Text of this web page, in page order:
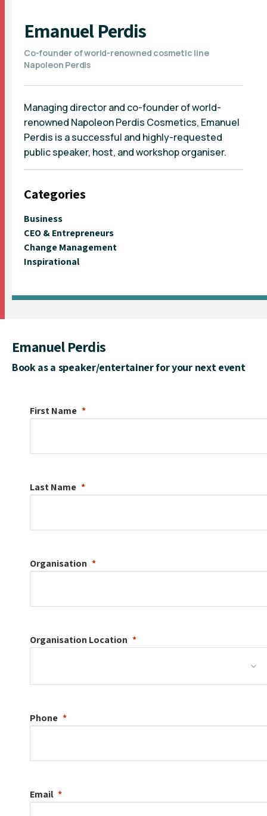
Emanuel Perdis
Co-founder of world-renowned cosmetic line
Napoleon Perdis
Managing director and co-founder of world-
renowned Napoleon Perdis Cosmetics, Emanuel
Perdis is a successful and highly-requested
public speaker, host, and workshop organiser.
Categories
Business
CEO & Entrepreneurs
Change Management
Inspirational
Emanuel Perdis
Book as a speaker/entertainer for your next event
First Name
Last Name
Organisation
Organisation Location
Phone
Email